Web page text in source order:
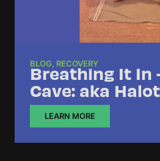
BLOG, RECOVERY
Breathing It In
Cave: aka
LEARN MORE